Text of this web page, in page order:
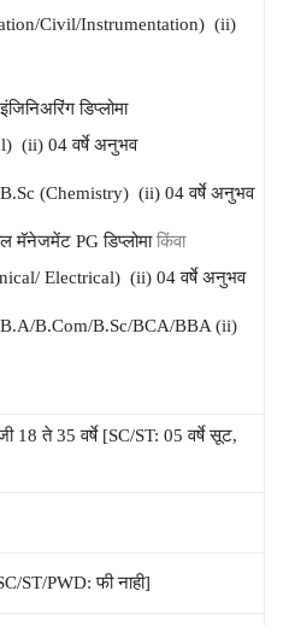
Civil/Instrumentation) (ii)
डिप्लोमा
(ii) 04 वर्षे अनुभव
(Chemistry) (ii) 04 वर्षे अनुभव
मॅनेजमेंट PG डिप्लोमाकिंवा
Electrical) (ii) 04 वर्षे अनुभव
B.Com/B.Sc/BCA/BBA (ii)
18 ते 35 वर्षे [SC/ST: 05 वर्षे सूट,
ST/PWD: फी नाही]